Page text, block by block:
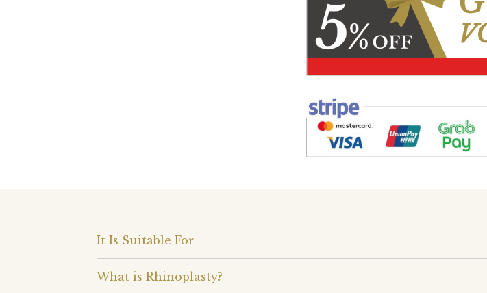
It Is Suitable For
What is Rhinoplasty?